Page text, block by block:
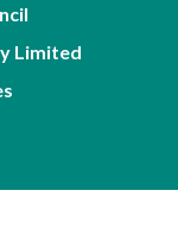
Limited